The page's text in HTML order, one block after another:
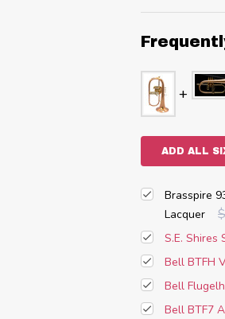
ADD ALL
Brasspire
Lacquer
S.E. Shires
Bell BTFH
Bell
Bell BTF7